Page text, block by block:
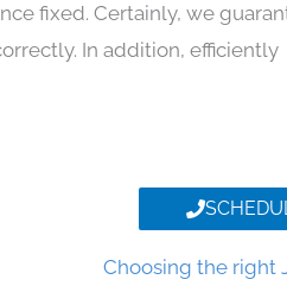
fixed. Certainly, we
In addition, efficiently
Choosing the right